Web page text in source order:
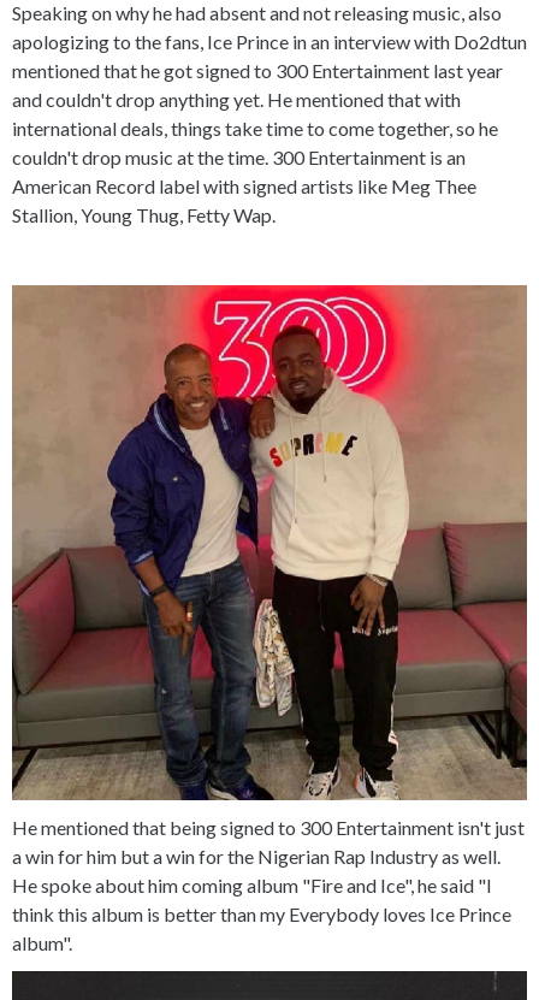
Speaking on why he had absent and not releasing music, also
apologizing to the fans, Ice Prince in an interview with Do2dtun
mentioned that he got signed to 300 Entertainment last year
and couldn't drop anything yet. He mentioned that with
international deals, things take time to come together, so he
couldn't drop music at the time. 300 Entertainment is an
American Record label with signed artists like Meg Thee
Stallion, Young Thug, Fetty Wap.
He mentioned that being signed to 300 Entertainment isn't just
a win for him but a win for the Nigerian Rap Industry as well.
He spoke about him coming album "Fire and Ice", he said "I
think this album is better than my Everybody loves Ice Prince
album".